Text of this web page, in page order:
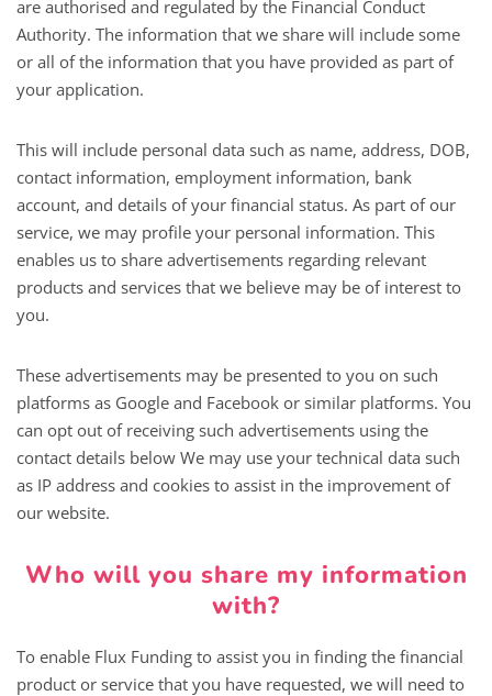
are authorised and regulated by the Financial Conduct
Authority. The information that we share will include some
or all of the information that you have provided as part of
your application.
This will include personal data such as name, address, DOB,
contact information, employment information, bank
account, and details of your financial status. As part of our
service, we may profile your personal information. This
enables us to share advertisements regarding relevant
products and services that we believe may be of interest to
you.
These advertisements may be presented to you on such
platforms as Google and Facebook or similar platforms. You
can opt out of receiving such advertisements using the
contact details below We may use your technical data such
as IP address and cookies to assist in the improvement of
our website.
Who will you share my information
with?
To enable Flux Funding to assist you in finding the financial
product or service that you have requested, we will need to